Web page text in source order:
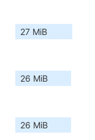
27 MiB
26 MiB
26 MiB